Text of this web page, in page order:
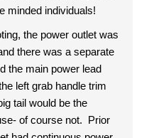
minded individuals!
the power outlet was
there was a separate
the main power lead
left grab handle trim
tail would be the
of course not. Prior